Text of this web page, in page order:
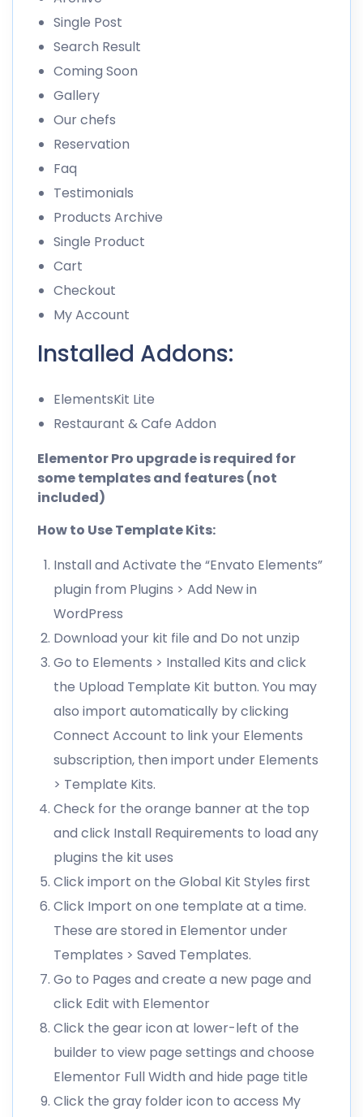
Single Post
Search Result
Coming Soon
Gallery
Our chefs
Reservation
Faq
Testimonials
Products Archive
Single Product
Cart
Checkout
My Account
Installed Addons:
ElementsKit Lite
Restaurant & Cafe Addon
Elementor Pro upgrade is required for
some templates and features (not
included)
How to Use Template Kits:
Install and Activate the “Envato Elements”
plugin from Plugins > Add New in
WordPress
Download your kit file and Do not unzip
Go to Elements > Installed Kits and click
the Upload Template Kit button. You may
also import automatically by clicking
Connect Account to link your Elements
subscription, then import under Elements
> Template Kits.
Check for the orange banner at the top
and click Install Requirements to load any
plugins the kit uses
Click import on the Global Kit Styles first
Click Import on one template at a time.
These are stored in Elementor under
Templates > Saved Templates.
Go to Pages and create a new page and
click Edit with Elementor
Click the gear icon at lower-left of the
builder to view page settings and choose
Elementor Full Width and hide page title
Click the gray folder icon to access My